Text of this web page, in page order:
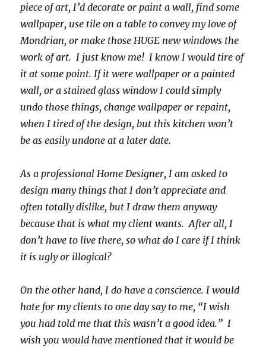
piece of art, I’d decorate or paint a wall, find some
wallpaper, use tile on a table to convey my love of
Mondrian, or make those HUGE new windows the
work of art. I just know me! I know I would tire of
it at some point. If it were wallpaper or a painted
wall, or a stained glass window I could simply
undo those things, change wallpaper or repaint,
when I tired of the design, but this kitchen won’t
be as easily undone at a later date.
As a professional Home Designer, I am asked to
design many things that I don’t appreciate and
often totally dislike, but I draw them anyway
because that is what my client wants. After all, I
don’t have to live there, so what do I care if I think
it is ugly or illogical?
On the other hand, I do have a conscience. I would
hate for my clients to one day say to me, “I wish
you had told me that this wasn’t a good idea.” I
wish you would have mentioned that it would be